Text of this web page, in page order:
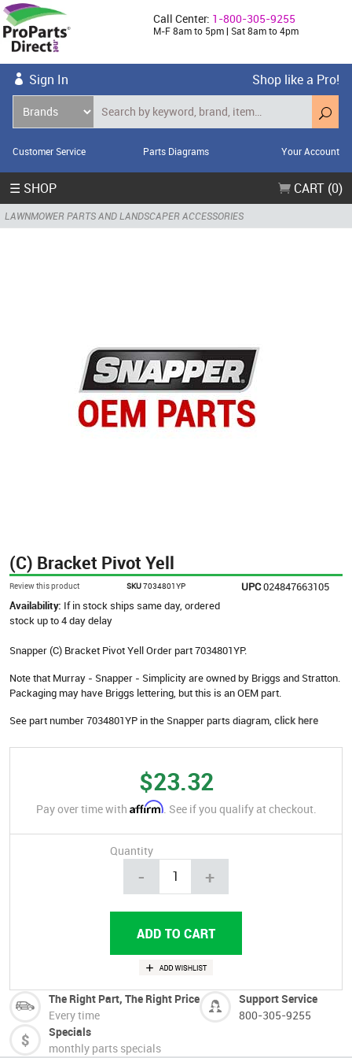
Call Center: 1-800-305-9255
M-F 8am to 5pm | Sat 8am to 4pm
Sign In Shop like a Pro!
Customer Service Parts Diagrams Your Account
☰ SHOP CART (0)
LAWNMOWER PARTS AND LANDSCAPER ACCESSORIES
(C) Bracket Pivot Yell
Review this product SKU7034801YP UPC024847663105
Availability: If in stock ships same day, ordered
stock up to 4 day delay
Snapper (C) Bracket Pivot Yell Order part 7034801YP.
Note that Murray - Snapper - Simplicity are owned by Briggs and Stratton.
Packaging may have Briggs lettering, but this is an OEM part.
See part number 7034801YP in the Snapper parts diagram, click here
$23.32
Pay over time with Affirm. See if you qualify at checkout.
Quantity
- +
The Right Part, The Right Price
Every time
Support Service
800-305-9255
Specials
monthly parts specials